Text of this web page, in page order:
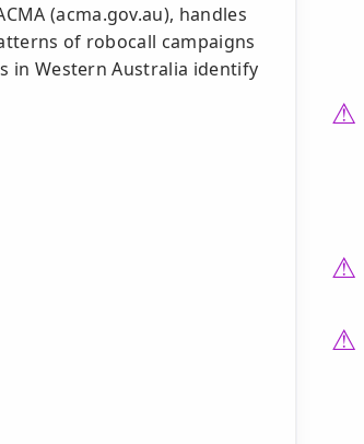
(acma.gov.au), handles
of robocall campaigns
in Western Australia identify